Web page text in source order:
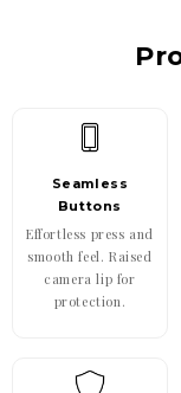
Seamless
Buttons
Effortless press and
smooth feel. Raised
camera lip for
protection.